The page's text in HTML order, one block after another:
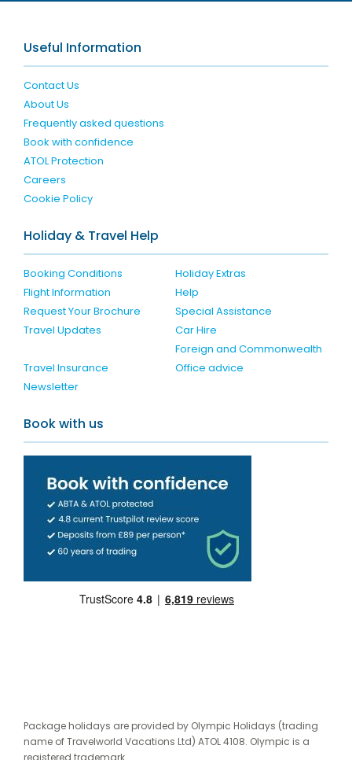
Useful Information
Contact Us
About Us
Frequently asked questions
Book with confidence
ATOL Protection
Careers
Cookie Policy
Holiday & Travel Help
Booking Conditions
Holiday Extras
Flight Information
Help
Request Your Brochure
Special Assistance
Travel Updates
Car Hire
Travel Insurance
Foreign and Commonwealth
Office advice
Newsletter
Book with us
Package holidays are provided by Olympic Holidays (trading
name of Travelworld Vacations Ltd) ATOL 4108. Olympic is a
registered trademark.